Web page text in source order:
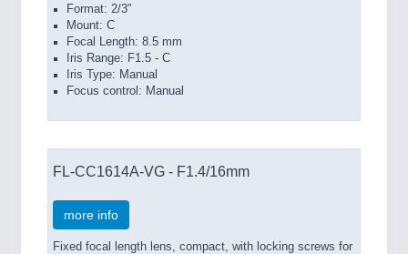
Format: 2/3"
Mount: C
Focal Length: 8.5 mm
Iris Range: F1.5 - C
Iris Type: Manual
Focus control: Manual
FL-CC1614A-VG - F1.4/16mm
more info
Fixed focal length lens, compact, with locking screws for